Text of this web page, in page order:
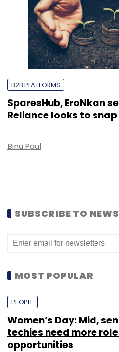
B2B PLATFORMS
SparesHub, EroNkan
Reliance looks to snap
Binu Paul
SUBSCRIBE TO
MOST POPULAR
PEOPLE
Women’s Day: Mid,
techies need more
opportunities